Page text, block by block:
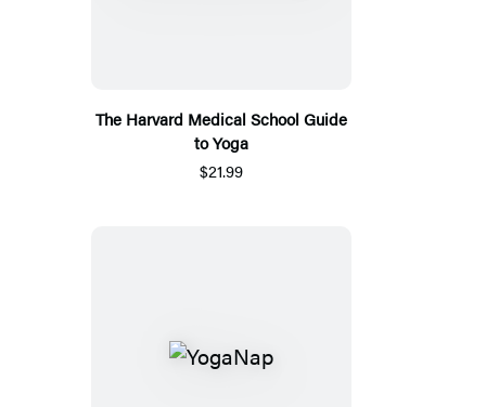
The Harvard Medical School Guide
to Yoga
$21.99